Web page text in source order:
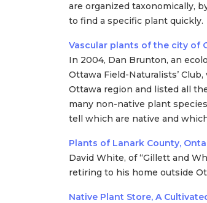
are organized taxonomically,
to find a specific plant quickly.
Vascular plants of the city of
In 2004, Dan Brunton, an
Ottawa Field-Naturalists’
Ottawa region and listed all
many non-native plant
tell which are native and
Plants of Lanark County,
David White, of “Gillett and
retiring to his home outside
Native Plant Store, A